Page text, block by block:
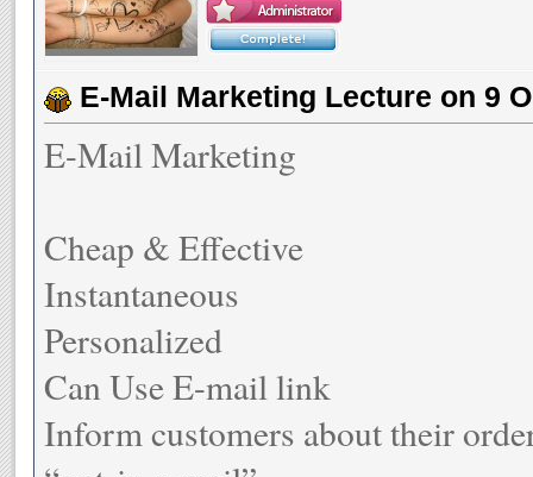
E-Mail Marketing Lecture on 9
E-Mail Marketing
Cheap & Effective
Instantaneous
Personalized
Can Use E-mail link
Inform customers about their